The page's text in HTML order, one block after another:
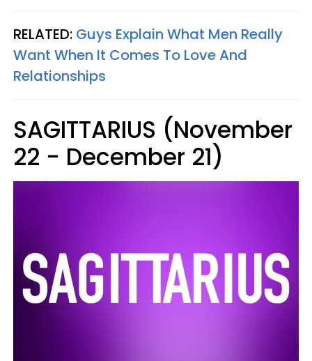
RELATED: Guys Explain What Men Really
Want When It Comes To Love And
Relationships
SAGITTARIUS (November
22 - December 21)